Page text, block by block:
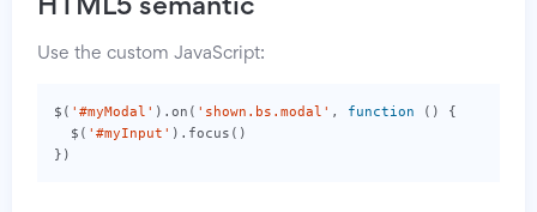
HTML5 semantic
Use the custom JavaScript:
$ ( '#myModal' ). on ( 'shown.bs.modal' , function ()
{
$ ( '#myInput' ). focus ()
})